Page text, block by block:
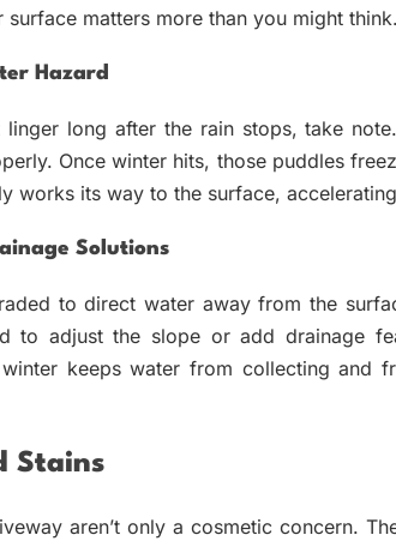
matters more than you might think.
Hazard
long after the rain stops, take
Once winter hits, those puddles
works its way to the surface,
Solutions
to direct water away from the
to adjust the slope or add drainage
keeps water from collecting and
Stains
aren’t only a cosmetic concern.